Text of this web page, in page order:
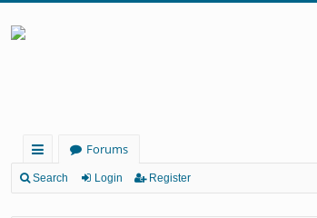
ui
Forums
Search Login Register